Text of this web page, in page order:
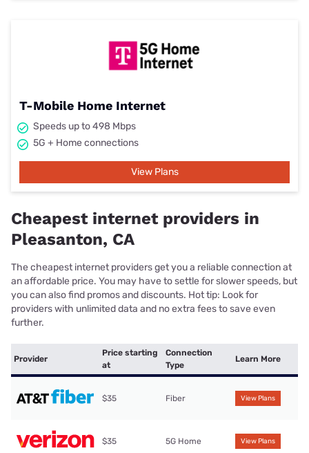
T-Mobile Home Internet
Speeds up to 498 Mbps
5G + Home connections
View Plans
Cheapest internet providers in
Pleasanton, CA
The cheapest internet providers get you a reliable connection at
an affordable price. You may have to settle for slower speeds, but
you can also find promos and discounts. Hot tip: Look for
providers with unlimited data and no extra fees to save even
further.
Provider
Price starting
at
Connection
Type
Learn More
$35 Fiber View Plans
$35 5G Home View Plans